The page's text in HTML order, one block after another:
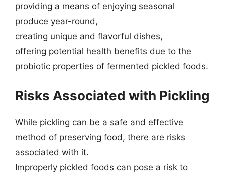
providing a means of enjoying seasonal
produce year-round,
creating unique and flavorful dishes,
offering potential health benefits due to the
probiotic properties of fermented pickled foods.
Risks Associated with Pickling
While pickling can be a safe and effective
method of preserving food, there are risks
associated with it.
Improperly pickled foods can pose a risk to